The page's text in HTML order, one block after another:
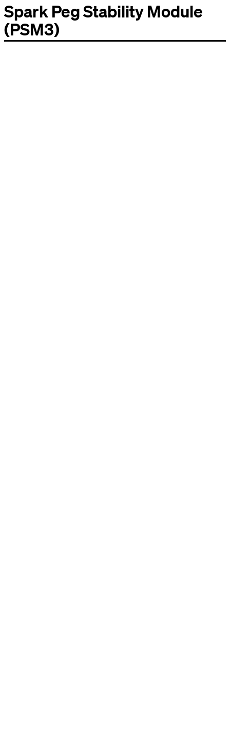
Spark Peg Stability Module
(PSM3)